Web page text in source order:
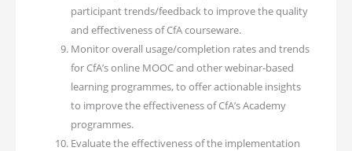
participant trends/feedback to improve the quality
and effectiveness of CfA courseware.
Monitor overall usage/completion rates and trends
for CfA’s online MOOC and other webinar-based
learning programmes, to offer actionable insights
to improve the effectiveness of CfA’s Academy
programmes.
Evaluate the effectiveness of the implementation